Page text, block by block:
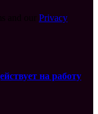
Privacy
на работу